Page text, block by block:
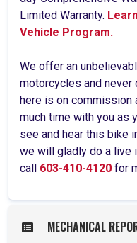
Limited Warranty.
Vehicle Program.
We offer an
motorcycles and never
here is on commission
much time with you as
see and hear this bike
we will gladly do a live
call 603-410-4120 for
MECHANICAL